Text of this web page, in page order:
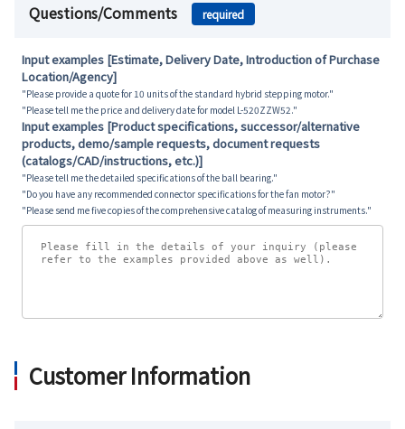
Questions/Comments required
Input examples [Estimate, Delivery Date, Introduction of Purchase
Location/Agency]
"Please provide a quote for 10 units of the standard hybrid stepping motor."
"Please tell me the price and delivery date for model L-520ZZW52."
Input examples [Product specifications, successor/alternative
products, demo/sample requests, document requests
(catalogs/CAD/instructions, etc.)]
"Please tell me the detailed specifications of the ball bearing."
"Do you have any recommended connector specifications for the fan motor?"
"Please send me five copies of the comprehensive catalog of measuring instruments."
Customer Information